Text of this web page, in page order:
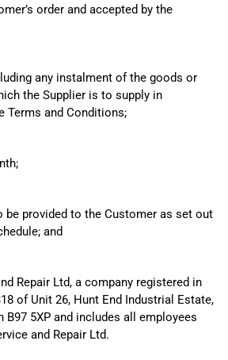
order and accepted by the
any instalment of the goods or
the Supplier is to supply in
Terms and Conditions;
be provided to the Customer as set out
and
Repair Ltd, a company registered in
of Unit 26, Hunt End Industrial Estate,
B97 5XP and includes all employees
and Repair Ltd.